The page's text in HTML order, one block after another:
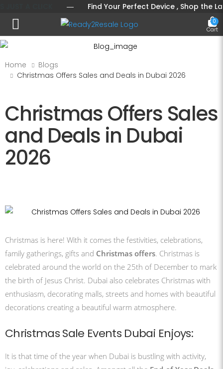
― Find Your Perfect Device , Shop the Latest
Toggle mobile menu 0
Cart
Home
Blogs
Christmas Offers Sales and Deals in Dubai 2026
Christmas Offers Sales
and Deals in Dubai
2026
Christmas is here! With it comes the festivities, celebrations,
family gatherings, gifts and Christmas offers. Christmas is
celebrated around the world on the 25th of December to mark
the birth of Jesus Christ. Dubai also celebrates Christmas with
enthusiasm, decorating malls, streets and homes with beautiful
decorations creating a beautiful warm atmosphere.
Christmas Sale Events Dubai Enjoys:
It is that time of the year when Dubai is bustling with activity,